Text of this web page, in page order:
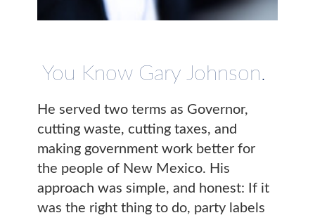
You Know Gary Johnson.
He served two terms as Governor,
cutting waste, cutting taxes, and
making government work better for
the people of New Mexico. His
approach was simple, and honest: If it
was the right thing to do, party labels